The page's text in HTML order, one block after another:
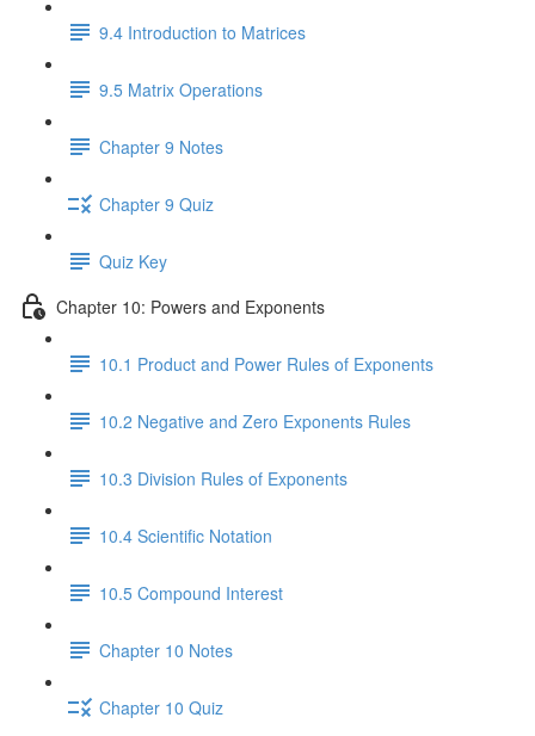
9.4 Introduction to Matrices
9.5 Matrix Operations
Chapter 9 Notes
Chapter 9 Quiz
Quiz Key
Chapter 10: Powers and Exponents
10.1 Product and Power Rules of Exponents
10.2 Negative and Zero Exponents Rules
10.3 Division Rules of Exponents
10.4 Scientific Notation
10.5 Compound Interest
Chapter 10 Notes
Chapter 10 Quiz